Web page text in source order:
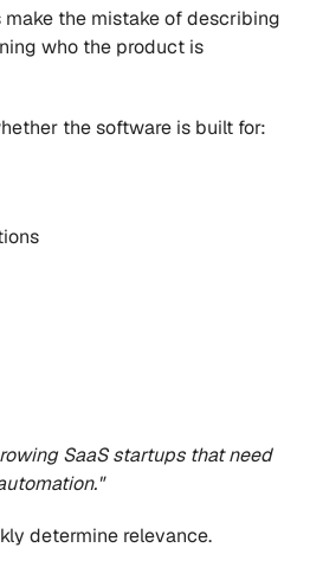
make the mistake of describing
who the product is
the software is built for:
SaaS startups that need
determine relevance.